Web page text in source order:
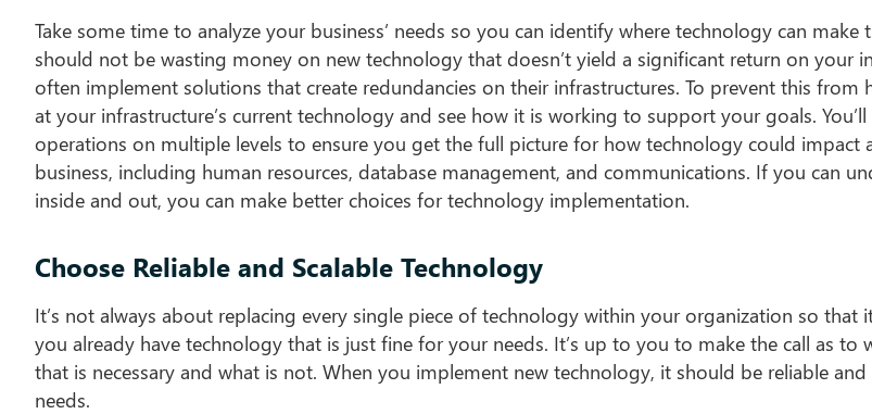
Take some time to analyze your business’ needs so you can identify where technology can make
should not be wasting money on new technology that doesn’t yield a significant return on your
often implement solutions that create redundancies on their infrastructures. To prevent this from
at your infrastructure’s current technology and see how it is working to support your goals.
operations on multiple levels to ensure you get the full picture for how technology could impact
business, including human resources, database management, and communications. If you can
inside and out, you can make better choices for technology implementation.
Choose Reliable and Scalable Technology
It’s not always about replacing every single piece of technology within your organization so that
you already have technology that is just fine for your needs. It’s up to you to make the call as to
that is necessary and what is not. When you implement new technology, it should be reliable
needs.